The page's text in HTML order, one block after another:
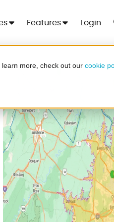
more, check out our cookie
Features Login